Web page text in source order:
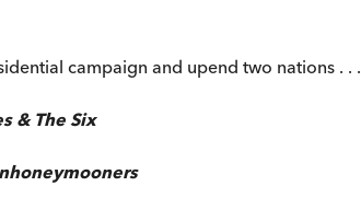
campaign and upend two nations . . .
& The Six